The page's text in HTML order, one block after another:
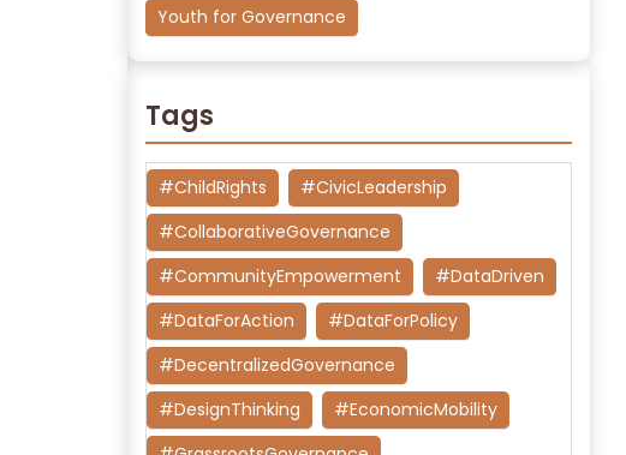
Youth for Governance
Tags
#ChildRights
#CivicLeadership
#CollaborativeGovernance
#CommunityEmpowerment
#DataDriven
#DataForAction
#DataForPolicy
#DecentralizedGovernance
#DesignThinking
#EconomicMobility